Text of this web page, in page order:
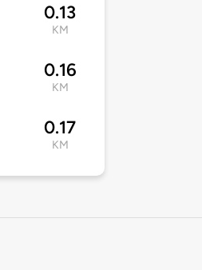
0.13
KM
0.16
KM
0.17
KM